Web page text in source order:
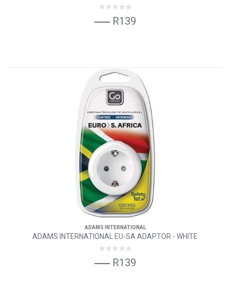
R139
ADAMS INTERNATIONAL
ADAMS INTERNATIONAL EU-SA ADAPTOR - WHITE
R139